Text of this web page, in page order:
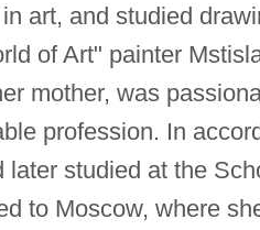
art, and studied
of Art" painter
mother, was
profession. In
later studied at the
to Moscow, where